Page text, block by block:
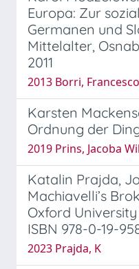
Europa: Zur
Germanen und
Mittelalter,
2011
2013 Borri, Francesco
Karsten
Ordnung der
2019 Prins, Jacoba
Katalin Prajda,
Machiavelli’s
Oxford University
ISBN 978-0-19-
2023 Prajda, K